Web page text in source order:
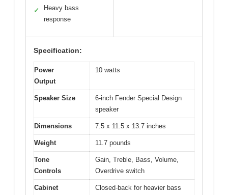
✓
Heavy bass
response
Specification:
Power
Output
10 watts
Speaker Size
6-inch Fender Special Design
speaker
Dimensions 7.5 x 11.5 x 13.7 inches
Weight 11.7 pounds
Tone
Controls
Gain, Treble, Bass, Volume,
Overdrive switch
Cabinet
Closed-back for heavier bass